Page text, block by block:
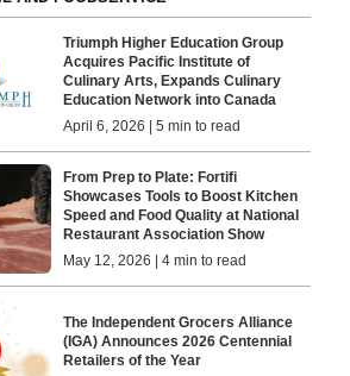
Triumph Higher Education Group
Acquires Pacific Institute of
Culinary Arts, Expands Culinary
Education Network into Canada
April 6, 2026 | 5 min to read
From Prep to Plate: Fortifi
Showcases Tools to Boost Kitchen
Speed and Food Quality at National
Restaurant Association Show
May 12, 2026 | 4 min to read
The Independent Grocers Alliance
(IGA) Announces 2026 Centennial
Retailers of the Year